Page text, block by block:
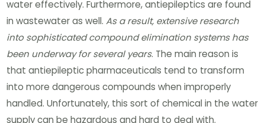
water effectively. Furthermore, antiepileptics are found
in wastewater as well.As a result, extensive research
into sophisticated compound elimination systems has
been underway for several years. The main reason is
that antiepileptic pharmaceuticals tend to transform
into more dangerous compounds when improperly
handled. Unfortunately, this sort of chemical in the water
supply can be hazardous and hard to deal with.